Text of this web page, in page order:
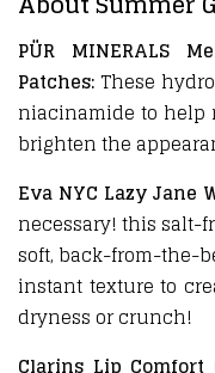
PÜR MINERALS
Patches:These
niacinamide to help
brighten the
Eva NYC Lazy Jane
necessary! this salt-
soft, back-from-the-
instant texture to
dryness or crunch!
Clarins Lip Comfort